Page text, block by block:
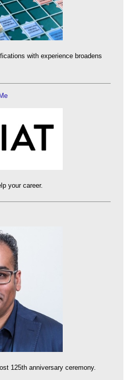
with experience broadens
your career.
125th anniversary ceremony.